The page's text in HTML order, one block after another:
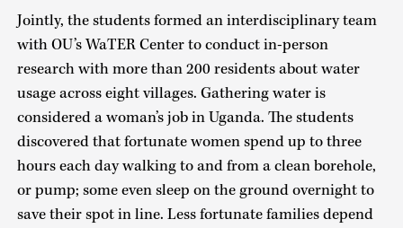
Jointly, the students formed an interdisciplinary team
with OU’s WaTER Center to conduct in-person
research with more than 200 residents about water
usage across eight villages. Gathering water is
considered a woman’s job in Uganda. The students
discovered that fortunate women spend up to three
hours each day walking to and from a clean borehole,
or pump; some even sleep on the ground overnight to
save their spot in line. Less fortunate families depend